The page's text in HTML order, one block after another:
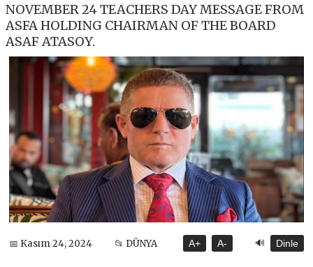
NOVEMBER 24 TEACHERS DAY MESSAGE FROM
ASFA HOLDING CHAIRMAN OF THE BOARD
ASAF ATASOY.
📅 Kasım 24, 2024 📂 DÜNYA A+ A- 🔊 Dinle